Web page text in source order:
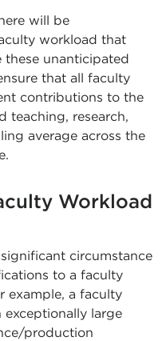
will be
workload that
these unanticipated
that all faculty
contributions to the
teaching, research,
average across the
Workload
circumstance
to a faculty
example, a faculty
exceptionally large
production